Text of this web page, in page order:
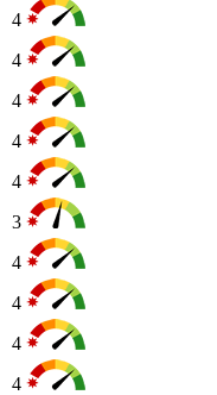
4
4
4
4
4
3
4
4
4
4